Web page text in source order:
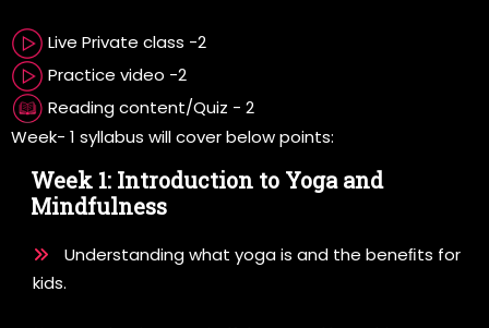
Live Private class -2
Practice video -2
Reading content/Quiz - 2
Week- 1 syllabus will cover below points:
Week 1: Introduction to Yoga and
Mindfulness
Understanding what yoga is and the beneﬁts for
kids.